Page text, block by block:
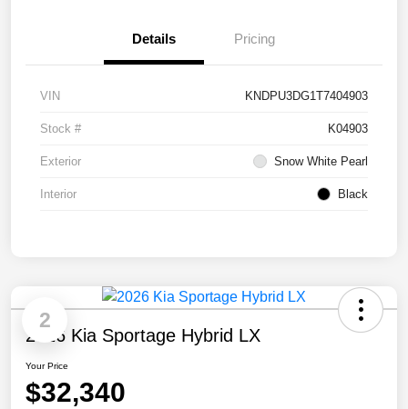
Details Pricing
VIN KNDPU3DG1T7404903
Stock # K04903
Exterior Snow White Pearl
Interior Black
2
2026 Kia Sportage Hybrid LX
Your Price
$32,340